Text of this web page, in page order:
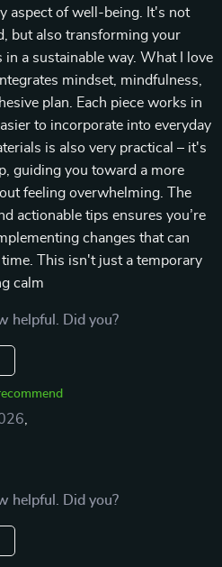
aspect of well-being. It's not
but also transforming your
a sustainable way. What I love
mindset, mindfulness,
plan. Each piece works in
to incorporate into everyday
is also very practical – it's
guiding you toward a more
feeling overwhelming. The
actionable tips ensures you’re
changes that can
This isn't just a temporary
calm
helpful. Did you?
helpful. Did you?